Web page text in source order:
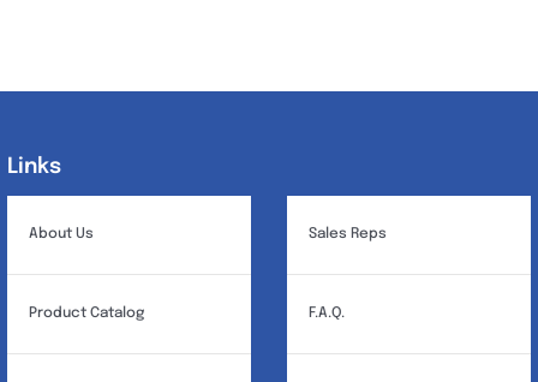
Links
About Us
Product Catalog
Sales Reps
F.A.Q.